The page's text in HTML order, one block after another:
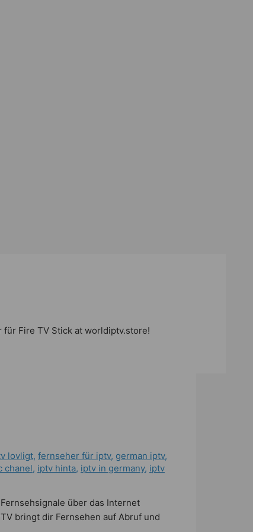
für Fire TV Stick at worldiptv.store!
lovligt, fernseher für iptv, german iptv,
chanel, iptv hinta​​, iptv in germany, iptv
über das Internet
bringt dir Fernsehen auf Abruf und